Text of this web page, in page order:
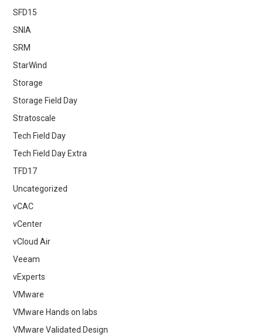
SFD15
SNIA
SRM
StarWind
Storage
Storage Field Day
Stratoscale
Tech Field Day
Tech Field Day Extra
TFD17
Uncategorized
vCAC
vCenter
vCloud Air
Veeam
vExperts
VMware
VMware Hands on labs
VMware Validated Design